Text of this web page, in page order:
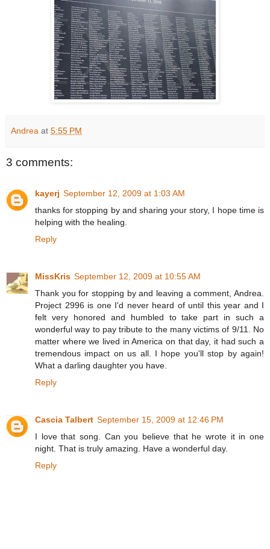
Andrea at 5:55 PM
3 comments:
kayerj September 12, 2009 at 1:03 AM
thanks for stopping by and sharing your story, I hope time is
helping with the healing.
Reply
MissKris September 12, 2009 at 10:55 AM
Thank you for stopping by and leaving a comment, Andrea.
Project 2996 is one I'd never heard of until this year and I
felt very honored and humbled to take part in such a
wonderful way to pay tribute to the many victims of 9/11. No
matter where we lived in America on that day, it had such a
tremendous impact on us all. I hope you'll stop by again!
What a darling daughter you have.
Reply
Cascia Talbert September 15, 2009 at 12:46 PM
I love that song. Can you believe that he wrote it in one
night. That is truly amazing. Have a wonderful day.
Reply